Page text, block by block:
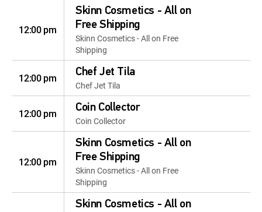
12:00 pm
Skinn Cosmetics - All on
Free Shipping
Skinn Cosmetics - All on Free
Shipping
12:00 pm Chef Jet Tila
Chef Jet Tila
12:00 pm Coin Collector
Coin Collector
12:00 pm
Skinn Cosmetics - All on
Free Shipping
Skinn Cosmetics - All on Free
Shipping
Skinn Cosmetics - All on